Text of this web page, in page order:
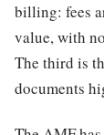
billing: fees
value, with
The third is
documents